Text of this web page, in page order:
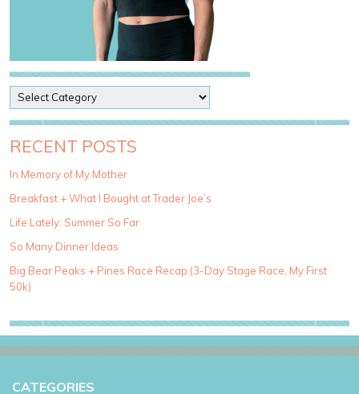
o
s
t
a
e
g
r
i
e
RECENT POSTS
In Memory of My Mother
Breakfast + What I Bought at Trader Joe’s
Life Lately: Summer So Far
So Many Dinner Ideas
Big Bear Peaks + Pines Race Recap (3-Day Stage Race, My First
50k)
CATEGORIES